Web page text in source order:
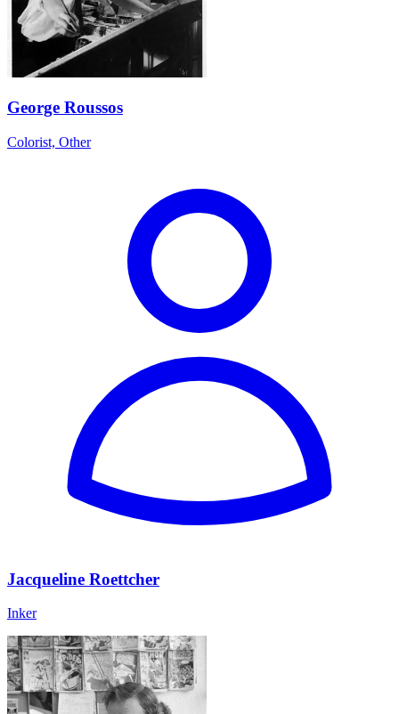
George Roussos
Colorist, Other
Jacqueline Roettcher
Inker